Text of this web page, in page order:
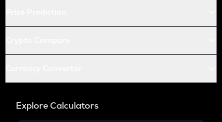
Explore Calculators